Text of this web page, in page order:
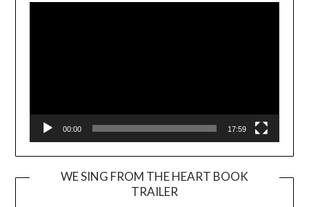
00:00 17:59
WE SING FROM THE HEART BOOK
TRAILER